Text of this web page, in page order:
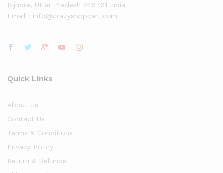
Bijnore, Uttar Pradesh 246761 India
Email : info@crazyshopcart.com
Quick Links
About Us
Contact Us
Terms & Conditions
Privacy Policy
Return & Refunds